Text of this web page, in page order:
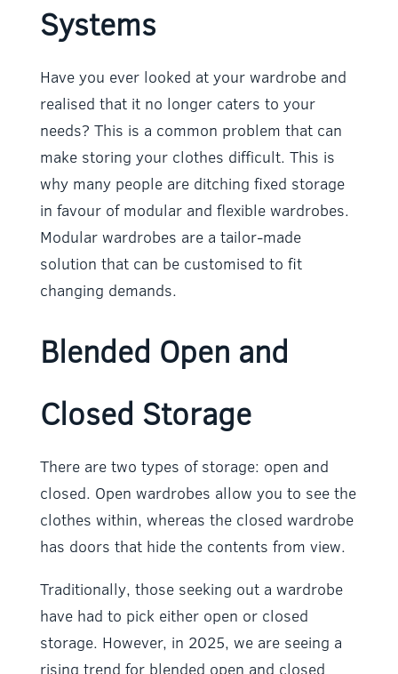
Systems
Have you ever looked at your wardrobe and
realised that it no longer caters to your
needs? This is a common problem that can
make storing your clothes difficult. This is
why many people are ditching fixed storage
in favour of modular and flexible wardrobes.
Modular wardrobes are a tailor-made
solution that can be customised to fit
changing demands.
Blended Open and
Closed Storage
There are two types of storage: open and
closed. Open wardrobes allow you to see the
clothes within, whereas the closed wardrobe
has doors that hide the contents from view.
Traditionally, those seeking out a wardrobe
have had to pick either open or closed
storage. However, in 2025, we are seeing a
rising trend for blended open and closed